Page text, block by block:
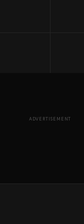
ADVERTISEMENT